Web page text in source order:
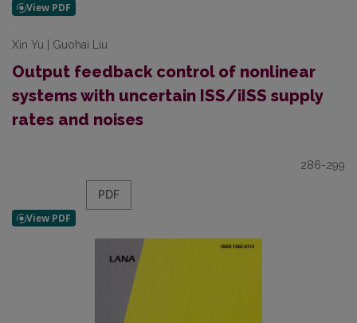
Xin Yu | Guohai Liu
Output feedback control of nonlinear
systems with uncertain ISS/iISS supply
rates and noises
286-299
PDF